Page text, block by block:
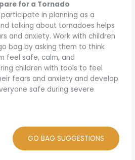
for a Tornado
in planning as a
talking about tornadoes helps
and anxiety. Work with children
bag by asking them to think
feel safe, calm, and
children with tools to feel
fears and anxiety and develop
safe during severe
GO BAG SUGGESTIONS